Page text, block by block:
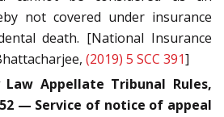
not covered under insurance
death. [National Insurance
(2019) 5 SCC 391]
Appellate Tribunal Rules,
— Service of notice of appeal